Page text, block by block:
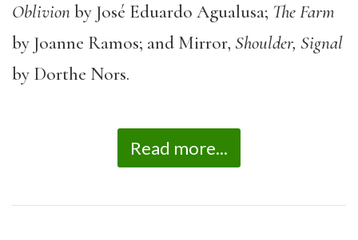
Oblivionby José Eduardo Agualusa; The Farm
by Joanne Ramos; and Mirror, Shoulder, Signal
by Dorthe Nors.
Read more...